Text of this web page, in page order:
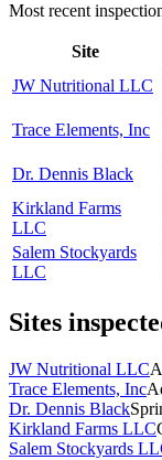
Most recent
Site
JW Nutritional LLC
Trace Elements, Inc
Dr. Dennis Black
Kirkland Farms
LLC
Salem Stockyards
LLC
Sites
JW Nutritional LLC
Trace Elements, Inc
Dr. Dennis Black
Kirkland Farms LLC
Salem Stockyards